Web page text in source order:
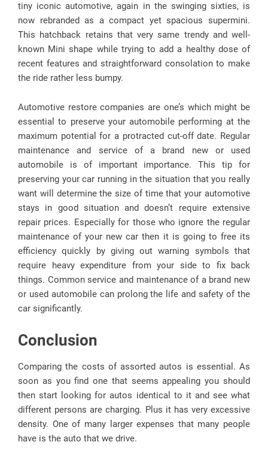
tiny iconic automotive, again in the swinging sixties, is
now rebranded as a compact yet spacious supermini.
This hatchback retains that very same trendy and well-
known Mini shape while trying to add a healthy dose of
recent features and straightforward consolation to make
the ride rather less bumpy.
Automotive restore companies are one’s which might be
essential to preserve your automobile performing at the
maximum potential for a protracted cut-off date. Regular
maintenance and service of a brand new or used
automobile is of important importance. This tip for
preserving your car running in the situation that you really
want will determine the size of time that your automotive
stays in good situation and doesn’t require extensive
repair prices. Especially for those who ignore the regular
maintenance of your new car then it is going to free its
efficiency quickly by giving out warning symbols that
require heavy expenditure from your side to fix back
things. Common service and maintenance of a brand new
or used automobile can prolong the life and safety of the
car significantly.
Conclusion
Comparing the costs of assorted autos is essential. As
soon as you find one that seems appealing you should
then start looking for autos identical to it and see what
different persons are charging. Plus it has very excessive
density. One of many larger expenses that many people
have is the auto that we drive.